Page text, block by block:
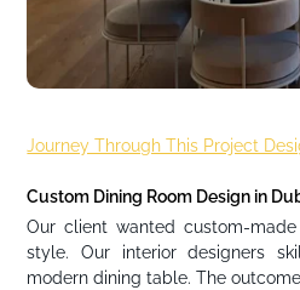
Journey Through This Project
Custom Dining Room Design in
Our client wanted custom-
style. Our interior designers
modern dining table. The